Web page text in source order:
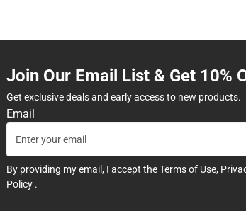
Join Our Email List & Get 10%
Get exclusive deals and early access to new products.
Email
By providing my email, I accept theTerms of Use,
Policy .